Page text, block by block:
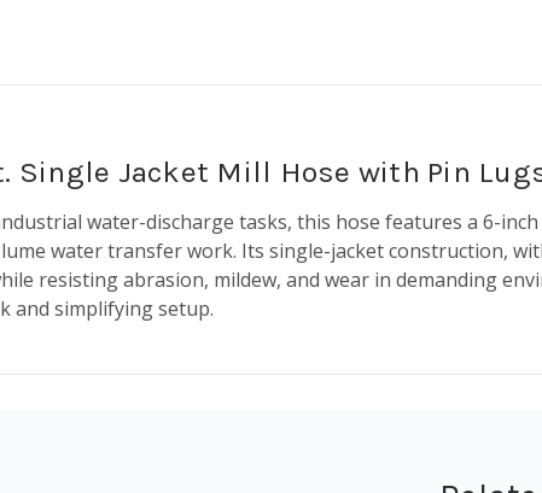
Single Jacket Mill Hose with Pin
water-discharge tasks, this hose features a 6-
water transfer work. Its single-jacket construction,
resisting abrasion, mildew, and wear in demanding
and simplifying setup.